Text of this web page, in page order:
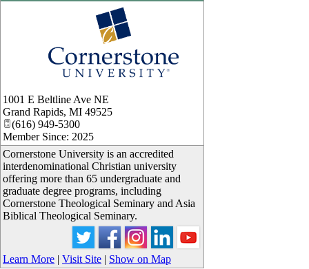
1001 E Beltline Ave NE
Grand Rapids, MI 49525
(616) 949-5300
Member Since: 2025
Cornerstone University is an accredited
interdenominational Christian university
offering more than 65 undergraduate and
graduate degree programs, including
Cornerstone Theological Seminary and Asia
Biblical Theological Seminary.
Learn More | Visit Site | Show on Map